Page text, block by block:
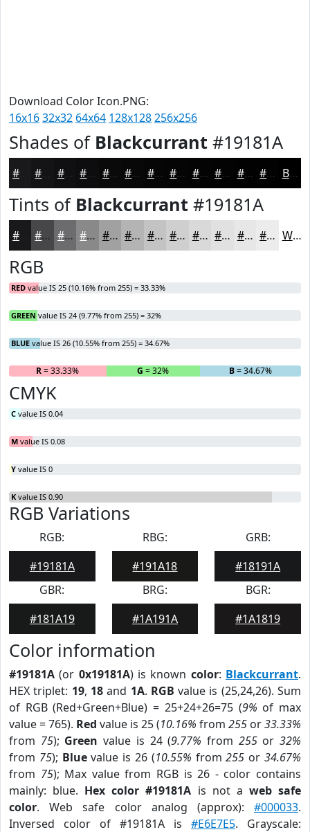
Download Color Icon.PNG:
16x1632x32 64x64 128x128256x256
Shades of Blackcurrant #19181A
#100F11 #0D0C0E #0A0A0B #080809 #060607 #050506 #040405 #030304 #020203 #020202 Black
Tints of Blackcurrant #19181A
#474648 #6C6B6D #89898A #A1A1A1 #B4B4B4 #C3C3C3 #CFCFCF #D9D9D9 #E1E1E1 #E7E7E7 #ECECEC White
RGB
RED value IS 25 (10.16% from 255) = 33.33%
GREEN value IS 24 (9.77% from 255) = 32%
BLUE value IS 26 (10.55% from 255) = 34.67%
R= 33.33% G = 32% B= 34.67%
CMYK
C value IS 0.04
M value IS 0.08
Y value IS 0
K value IS 0.90
RGB Variations
RGB:
#19181A
RBG:
#191A18
GRB:
#18191A
GBR:
#181A19
BRG:
#1A191A
BGR:
#1A1819
Color information
#19181A (or 0x19181A) is known color: Blackcurrant.
HEX triplet: 19, 18and 1A. RGB value is (25,24,26). Sum
of RGB (Red+Green+Blue) = 25+24+26=75 (9% of max
value = 765). Red value is 25 (10.16% from 255 or33.33%
from 75); Green value is 24 (9.77% from 255or32%
from 75); Bluevalue is 26 (10.55% from255 or34.67%
from 75); Max value from RGB is 26 - color contains
mainly: blue. Hex color #19181A is not a web safe
color. Web safe color analog (approx): #000033.
Inversed color of #19181A is #E6E7E5. Grayscale: